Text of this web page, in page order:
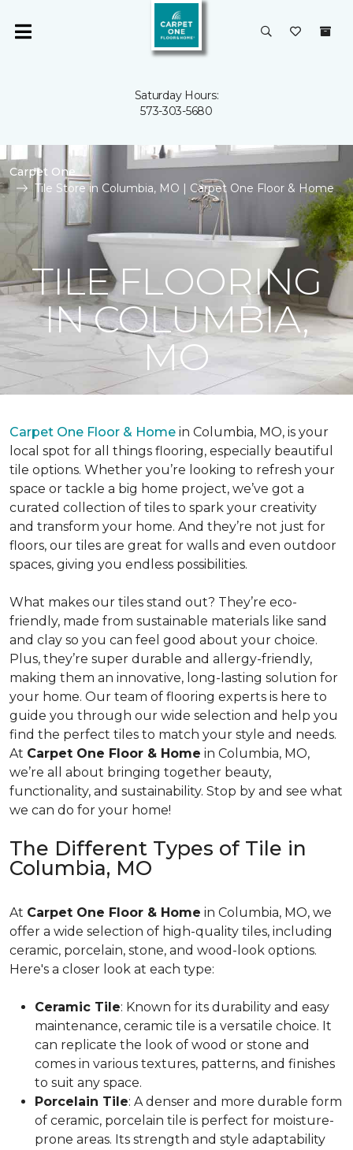
Saturday Hours:
573-303-5680
Carpet One
Tile Store in Columbia, MO | Carpet One Floor & Home
TILE FLOORING
IN COLUMBIA,
MO
Carpet One Floor & Home in Columbia, MO, is your
local spot for all things flooring, especially beautiful
tile options. Whether you’re looking to refresh your
space or tackle a big home project, we’ve got a
curated collection of tiles to spark your creativity
and transform your home. And they’re not just for
floors, our tiles are great for walls and even outdoor
spaces, giving you endless possibilities.
What makes our tiles stand out? They’re eco-
friendly, made from sustainable materials like sand
and clay so you can feel good about your choice.
Plus, they’re super durable and allergy-friendly,
making them an innovative, long-lasting solution for
your home. Our team of flooring experts is here to
guide you through our wide selection and help you
find the perfect tiles to match your style and needs.
At Carpet One Floor & Home in Columbia, MO,
we’re all about bringing together beauty,
functionality, and sustainability. Stop by and see what
we can do for your home!
The Different Types of Tile in
Columbia, MO
At Carpet One Floor & Home in Columbia, MO, we
offer a wide selection of high-quality tiles, including
ceramic, porcelain, stone, and wood-look options.
Here's a closer look at each type:
Ceramic Tile: Known for its durability and easy
maintenance, ceramic tile is a versatile choice. It
can replicate the look of wood or stone and
comes in various textures, patterns, and finishes
to suit any space.
Porcelain Tile: A denser and more durable form
of ceramic, porcelain tile is perfect for moisture-
prone areas. Its strength and style adaptability